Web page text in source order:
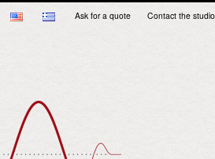
Ask for a quote Contact the studio